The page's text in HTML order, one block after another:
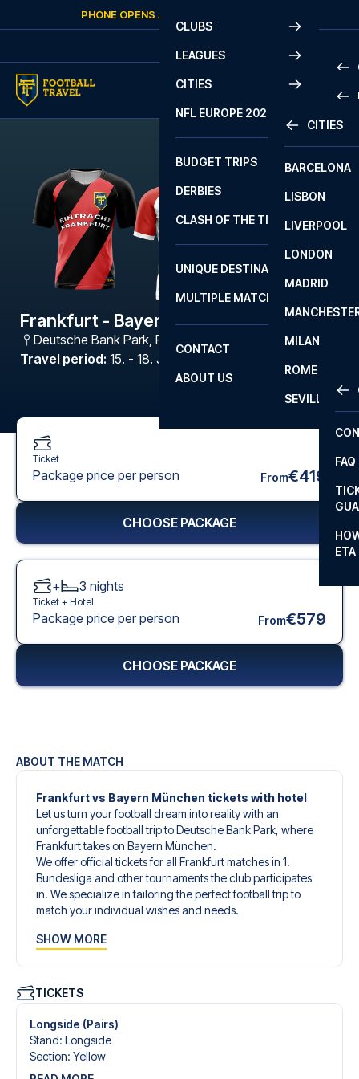
Skip to contentPHONE OPENS AGAIN
CLUBS
LEAGUES
2
LA
CITIES
CITIES
BARCELONA
LISBON
LIVERPOOL
LONDON
MADRID
MILAN
ROME
SEVILLA
NFL EUROPE 2026
BUDGET TRIPS
DERBIES
CLASH OF THE TITANS
UNIQUE DESTINATIONS
MULTIPLE MATCHES
CONTACT
FAQ
ETA
ABOUT US
Frankfurt - Bayern München
Deutsche Bank Park, Frankfurt
Travel period: 15. - 18. Jan 2027
ABOUT THE MATCH
Frankfurt vs Bayern München tickets with hotel
Let us turn your football dream into reality with an
unforgettable football trip to Deutsche Bank Park, where
Frankfurt takes on Bayern München.
We offer official tickets for all Frankfurt matches in 1.
Bundesliga and other tournaments the club participates
in. We specialize in tailoring the perfect football trip to
match your individual wishes and needs.
give you an unforgettable experience. You can create
tickets, handpicked hotels for every taste and budget.
When selecting your ticket type, you’ll see which section
you’ll be seated in, and what’s included in the ticket if it’s a
hospitality ticket. A hospitality ticket includes more than
just the match ticket - such as lounge access and/or food
SHOW MORE
TICKETS
Longside (Pairs)
Stand: Longside
Section: Yellow
Ticket
Package price per person From€419
CHOOSE PACKAGE
+ 3 nights
Ticket + Hotel
Package price per person From€579
CHOOSE PACKAGE